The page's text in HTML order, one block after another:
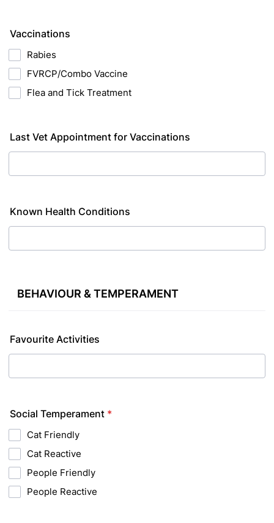
Vaccinations
Rabies
FVRCP/Combo Vaccine
Flea and Tick Treatment
Last Vet Appointment for Vaccinations
Known Health Conditions
BEHAVIOUR & TEMPERAMENT
Favourite Activities
Social Temperament *
Cat Friendly
Cat Reactive
People Friendly
People Reactive